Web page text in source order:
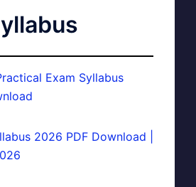
Exam Syllabus
2026 PDF Download |